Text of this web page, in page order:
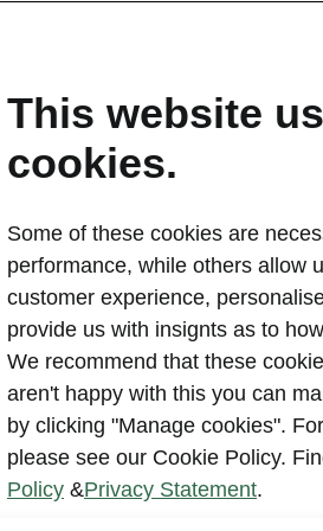
Life
of Life Vehicles) has been
promote the recycling of
network of permitted
This website
cookies.
Some of these cookies are
performance, while others allow
customer experience,
provide us with insignts as to
We recommend that these
aren't happy with this you can
by clicking "Manage cookies".
please see our Cookie Policy.
Policy &Privacy Statement.